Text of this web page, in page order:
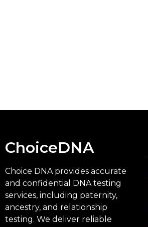
ChoiceDNA
Choice DNA provides accurate
and confidential DNA testing
services, including paternity,
ancestry, and relationship
testing. We deliver reliable